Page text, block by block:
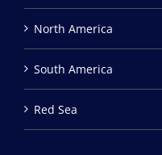
North America
South America
Red Sea